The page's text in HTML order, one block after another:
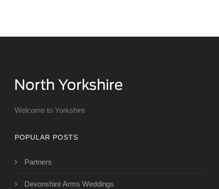
Welcome to Yorkshire
POPULAR POSTS
Partners
Devonshire Arms Weddings